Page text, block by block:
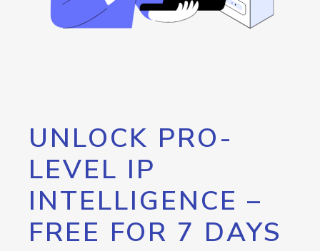
UNLOCK PRO-
LEVEL IP
INTELLIGENCE –
FREE FOR 7 DAYS